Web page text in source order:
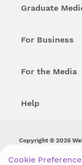
Graduate
For Business
For the Media
Help
Copyright © 2026
Wellstar does not
Cookie